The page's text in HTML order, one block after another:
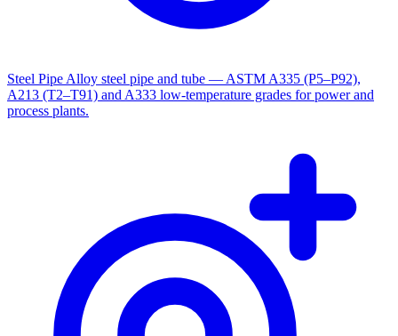
Steel Pipe Alloy steel pipe and tube — ASTM A335 (P5–P92),
A213 (T2–T91) and A333 low-temperature grades for power and
process plants.